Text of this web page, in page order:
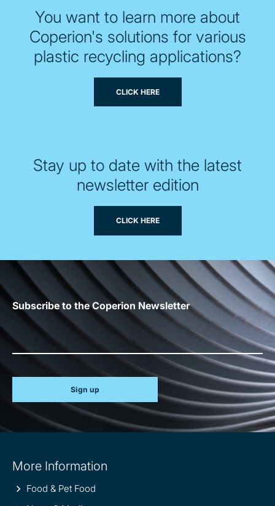
You want to learn more about
Coperion's solutions for various
plastic recycling applications?
CLICK HERE
Stay up to date with the latest
newsletter edition
CLICK HERE
Subscribe to the Coperion Newsletter
Sign up
information
More Information
Food & Pet Food